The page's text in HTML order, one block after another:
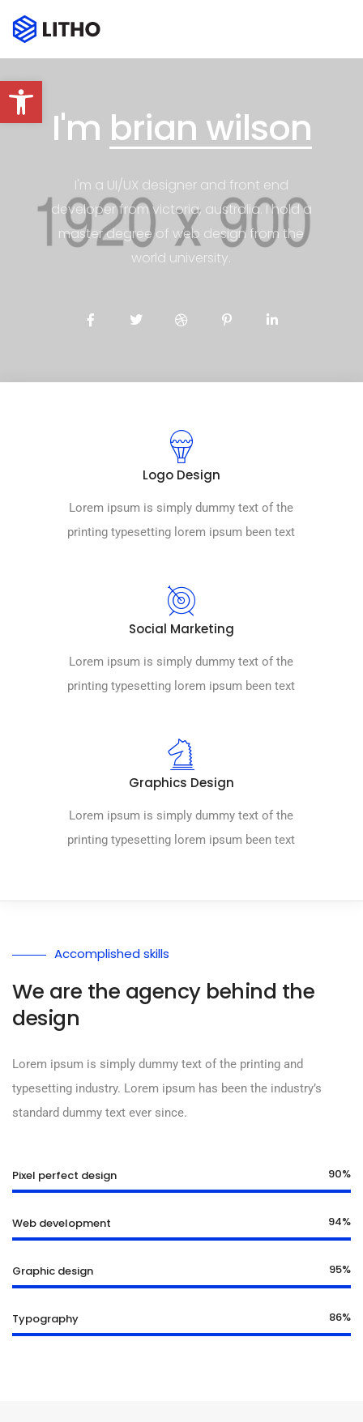
Abrir barra de herramientas
I'm brian wilson
I'm a UI/UX designer and front end
developer from victoria, australia. I hold a
master degree of web design from the
world university.
Logo Design
Lorem ipsum is simply dummy text of the
printing typesetting lorem ipsum been text
Social Marketing
Lorem ipsum is simply dummy text of the
printing typesetting lorem ipsum been text
Graphics Design
Lorem ipsum is simply dummy text of the
printing typesetting lorem ipsum been text
Accomplished skills
We are the agency behind the
design
Lorem ipsum is simply dummy text of the printing and
typesetting industry. Lorem ipsum has been the industry’s
standard dummy text ever since.
Pixel perfect design 90%
Web development 94%
Graphic design 95%
Typography 86%